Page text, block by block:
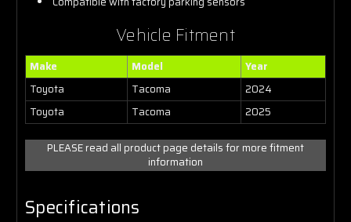
Vehicle Fitment
Make Model
Year
Toyota
Tacoma
2024
Toyota
Tacoma 2025
PLEASE read all product page details for more fitment
information
Specifications